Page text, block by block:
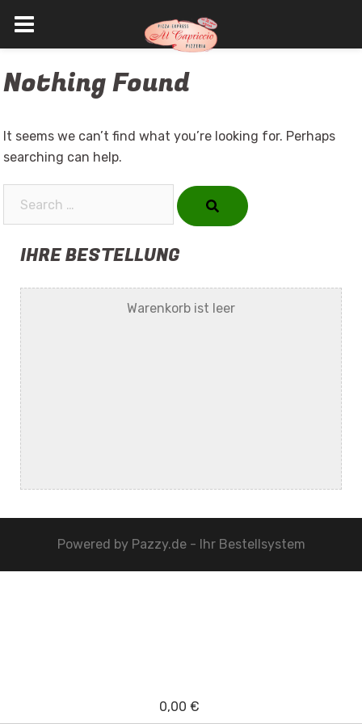
to
Nothing Found
It seems we can’t find what you’re looking for. Perhaps
searching can help.
IHRE BESTELLUNG
Warenkorb ist leer
Powered by Pazzy.de - Ihr Bestellsystem
0,00 €